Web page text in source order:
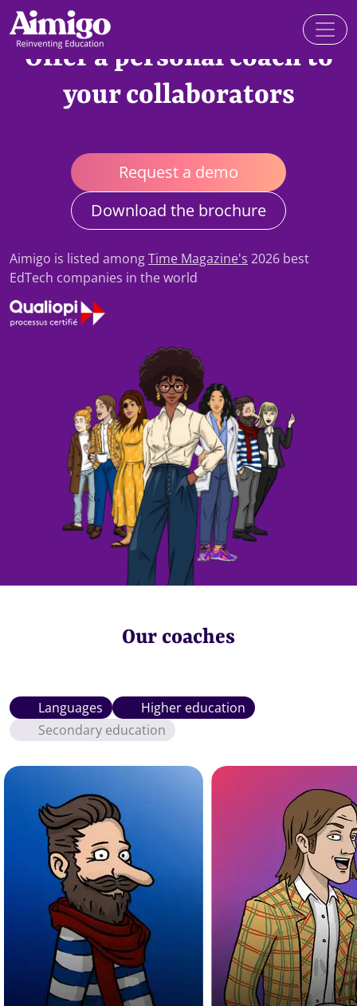
Offer a personal coach to
your collaborators
Request a demo
Download the brochure
Aimigo is listed amongTime Magazine's 2026 best
EdTech companies in the world
Our coaches
Languages
Higher education
Secondary education